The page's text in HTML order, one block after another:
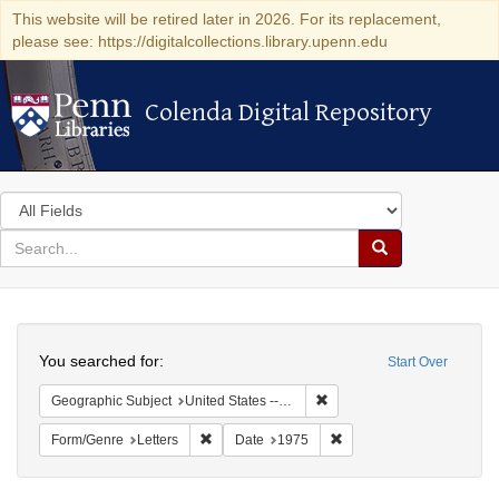
This website will be retired later in 2026. For its replacement,
please see: https://digitalcollections.library.upenn.edu
Colenda Digital Repository
Colenda Digital Repository
Search
in
for
search
Search
Colenda
Digital
Repository
Start Over
You searched for:
Geographic Subject United States -- Connecticut -- Danbury
Form/Genre Letters Remove constraint Form/Genre: Letters
Date 1975